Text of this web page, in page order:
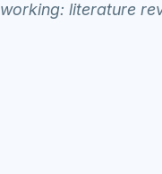
literature